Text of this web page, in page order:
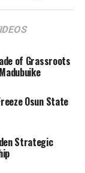
of Grassroots
Osun State
Strategic